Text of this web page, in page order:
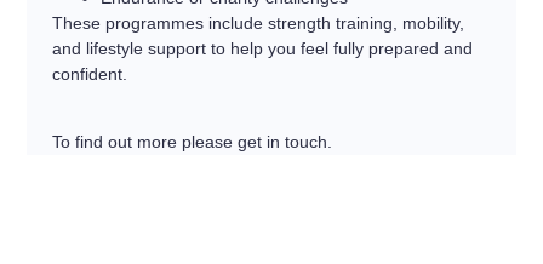
These programmes include strength training, mobility,
and lifestyle support to help you feel fully prepared and
confident.
To find out more please get in touch.